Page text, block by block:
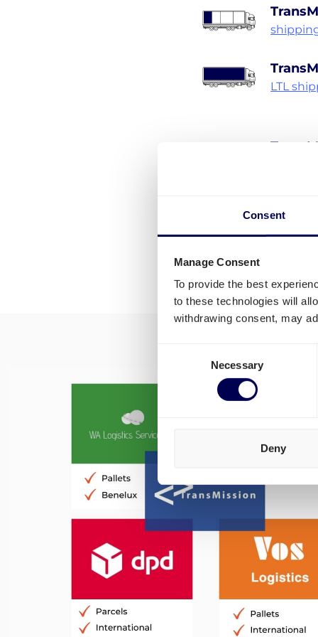
Consent
Manage Consent
To provide the best
to these technologies will
withdrawing consent, may
Necessary
Deny
LTL